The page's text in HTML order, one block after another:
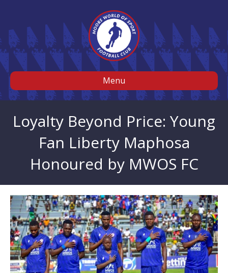
Menu
Loyalty Beyond Price: Young
Fan Liberty Maphosa
Honoured by MWOS FC